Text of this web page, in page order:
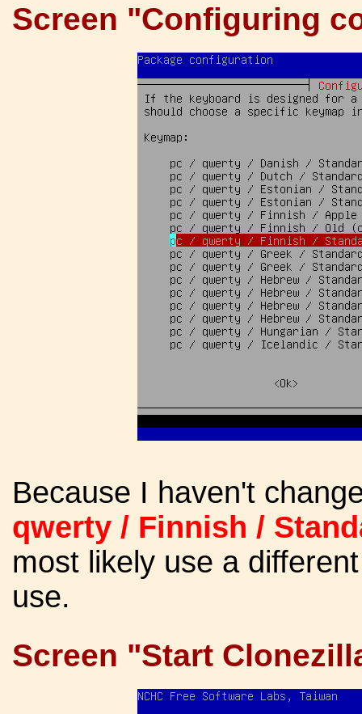
Screen "Configuring
Because I haven't
qwerty / Finnish /
most likely use a
use.
Screen "Start